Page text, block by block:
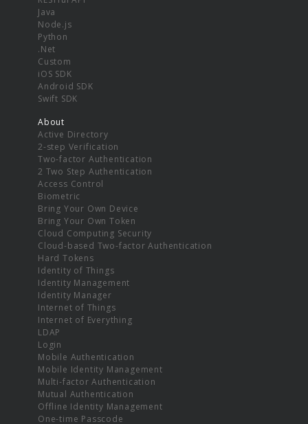
Java
Node.js
Python
.Net
Custom
iOS SDK
Android SDK
Swift SDK
About
Active Directory
2-step Verification
Two-factor Authentication
2 Two Step Authentication
Access Control
Biometric
Bring Your Own Device
Bring Your Own Token
Cloud Computing Security
Cloud-based Two-factor Authentication
Hard Tokens
Identity of Things
Identity Management
Identity Manager
Internet of Things
Internet of Everything
LDAP
Login
Mobile Authentication
Mobile Identity Management
Multi-factor Authentication
Mutual Authentication
Offline Identity Management
One-time Passcode